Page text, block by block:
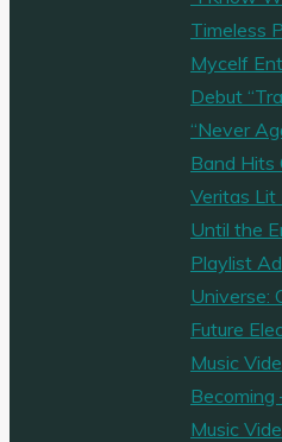
Timeless
Mycelf
Debut
“Never
Band Hits
Veritas Lit
Until the
Playlist
Universe:
Future
Music
Music